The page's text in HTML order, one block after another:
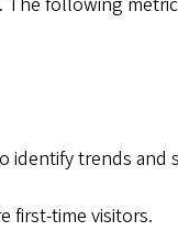
trends and
first-time visitors.